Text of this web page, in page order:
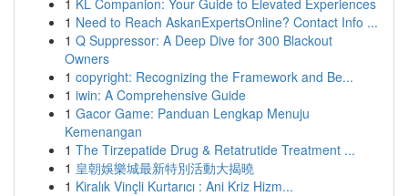
1 KL Companion: Your Guide to Elevated Experiences
1 Need to Reach AskanExpertsOnline? Contact Info ...
1 Q Suppressor: A Deep Dive for 300 Blackout
Owners
1 copyright: Recognizing the Framework and Be...
1 iwin: A Comprehensive Guide
1 Gacor Game: Panduan Lengkap Menuju
Kemenangan
1 The Tirzepatide Drug & Retatrutide Treatment ...
1 皇朝娛樂城最新特別活動大揭曉
1 Kiralık Vinçli Kurtarıcı : Ani Kriz Hizm...